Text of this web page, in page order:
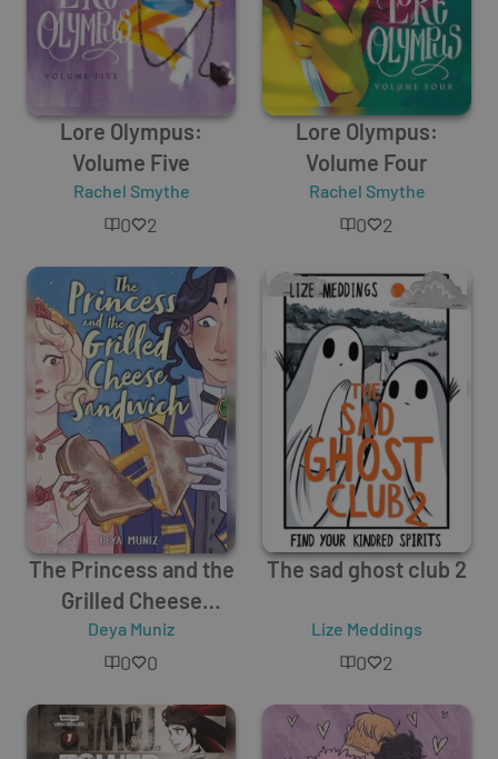
Lore Olympus:
Volume Five
Rachel Smythe
0 2
Lore Olympus:
Volume Four
Rachel Smythe
0 2
The Princess and the
Grilled Cheese
Sandwich
Deya Muniz
0 0
The sad ghost club 2
Lize Meddings
0 2